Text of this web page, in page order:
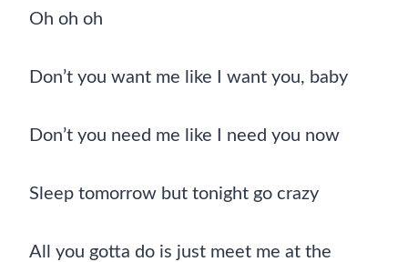
Oh oh oh
Don’t you want me like I want you, baby
Don’t you need me like I need you now
Sleep tomorrow but tonight go crazy
All you gotta do is just meet me at the